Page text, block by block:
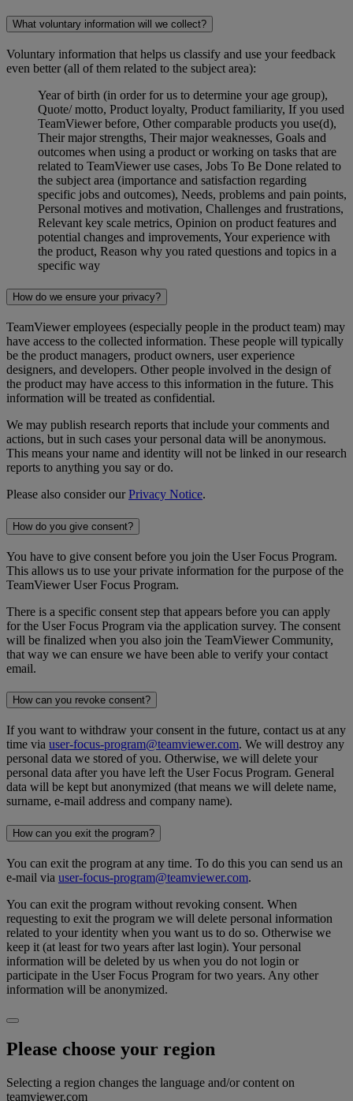
What voluntary information will we collect?
Voluntary information that helps us classify and use your feedback
even better (all of them related to the subject area):
Year of birth (in order for us to determine your age group),
Quote/ motto, Product loyalty, Product familiarity, If you used
TeamViewer before, Other comparable products you use(d),
Their major strengths, Their major weaknesses, Goals and
outcomes when using a product or working on tasks that are
related to TeamViewer use cases, Jobs To Be Done related to
the subject area (importance and satisfaction regarding
specific jobs and outcomes), Needs, problems and pain points,
Personal motives and motivation, Challenges and frustrations,
Relevant key scale metrics, Opinion on product features and
potential changes and improvements, Your experience with
the product, Reason why you rated questions and topics in a
specific way
How do we ensure your privacy?
TeamViewer employees (especially people in the product team) may
have access to the collected information. These people will typically
be the product managers, product owners, user experience
designers, and developers. Other people involved in the design of
the product may have access to this information in the future. This
information will be treated as confidential.
We may publish research reports that include your comments and
actions, but in such cases your personal data will be anonymous.
This means your name and identity will not be linked in our research
reports to anything you say or do.
Please also consider ourPrivacy Notice.
How do you give consent?
You have to give consent before you join the User Focus Program.
This allows us to use your private information for the purpose of the
TeamViewer User Focus Program.
There is a specific consent step that appears before you can apply
for the User Focus Program via the application survey. The consent
will be finalized when you also join the TeamViewer Community,
that way we can ensure we have been able to verify your contact
email.
How can you revoke consent?
If you want to withdraw your consent in the future, contact us at any
time via user-focus-program@teamviewer.com. We will destroy any
personal data we stored of you. Otherwise, we will delete your
personal data after you have left the User Focus Program. General
data will be kept but anonymized (that means we will delete name,
surname, e-mail address and company name).
How can you exit the program?
You can exit the program at any time. To do this you can send us an
e-mail via user-focus-program@teamviewer.com.
You can exit the program without revoking consent. When
requesting to exit the program we will delete personal information
related to your identity when you want us to do so. Otherwise we
keep it (at least for two years after last login). Your personal
information will be deleted by us when you do not login or
participate in the User Focus Program for two years. Any other
information will be anonymized.
Please choose your region
Selecting a region changes the language and/or content on
teamviewer.com